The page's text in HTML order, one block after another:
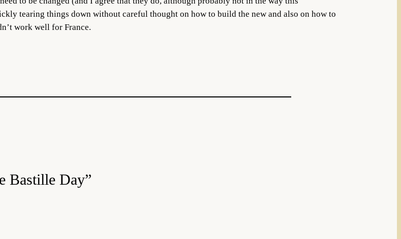
tearing things down without careful thought on how to build the new and also on how to
work well for France.
Bastille Day”